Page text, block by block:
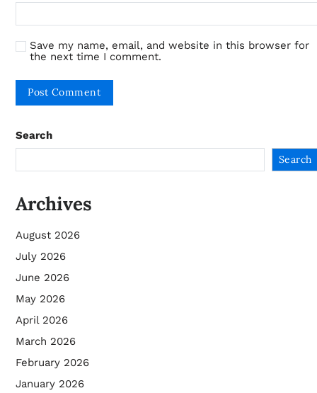
Save my name, email, and website in this browser for
the next time I comment.
Search
Search
Archives
August 2026
July 2026
June 2026
May 2026
April 2026
March 2026
February 2026
January 2026